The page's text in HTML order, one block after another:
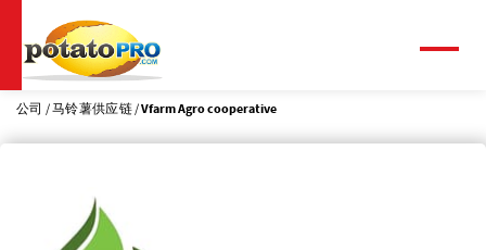
到
主
要
公司 马铃薯供应链 Vfarm Agro cooperative